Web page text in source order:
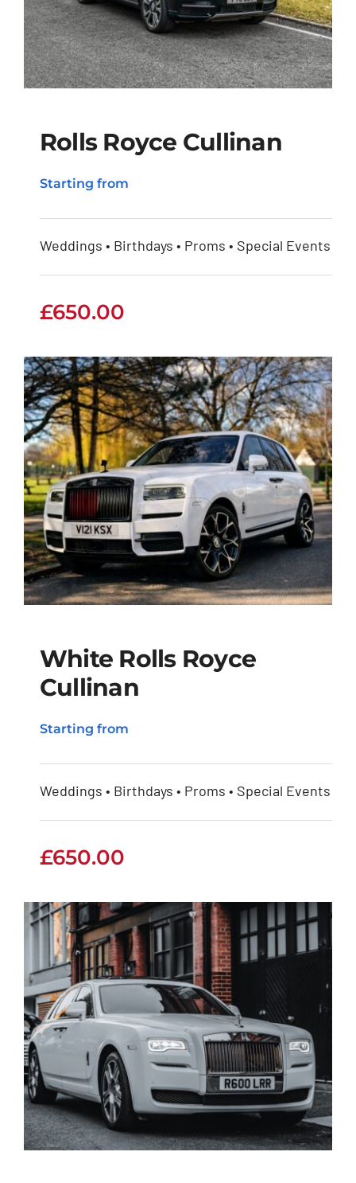
Rolls Royce Cullinan
Rolls Royce Cullinan
Starting from
Weddings • Birthdays • Proms • Special Events
£650.00
White Rolls Royce
Cullinan
Starting from
Weddings • Birthdays • Proms • Special Events
£650.00